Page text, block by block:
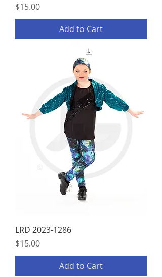
Price
$15.00
Add to Cart
LRD 2023-1286
Price
$15.00
Add to Cart